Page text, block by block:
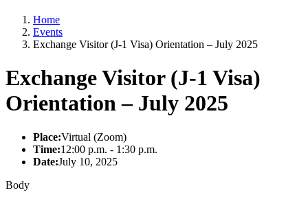
Home
Events
Exchange Visitor (J-1 Visa) Orientation – July 2025
Exchange Visitor (J-1 Visa)
Orientation – July 2025
Place:Virtual (Zoom)
Time:12:00 p.m. - 1:30 p.m.
Date:July 10, 2025
Body